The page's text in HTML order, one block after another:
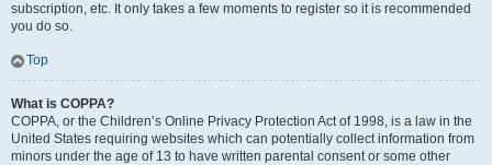
subscription, etc. It only takes a few moments to register so it is recommended
you do so.
Top
What is COPPA?
COPPA, or the Children’s Online Privacy Protection Act of 1998, is a law in the
United States requiring websites which can potentially collect information from
minors under the age of 13 to have written parental consent or some other